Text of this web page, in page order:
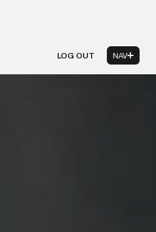
LOG OUT NAV